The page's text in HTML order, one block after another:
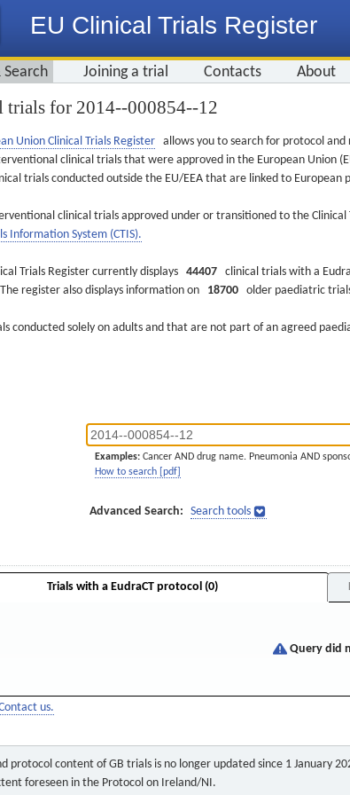
EU Clinical Trials Register
Joining a trial Contacts About
trials for 2014-­-000854-­-12
Union Clinical Trials Register allows you to search for protocol
clinical trials that were approved in the European Union
trials conducted outside the EU/EEA that are linked to European
clinical trials approved under or transitioned to the
Information System (CTIS).
Trials Register currently displays 44407 clinical trials with a
register also displays information on 18700 older paediatric
conducted solely on adults and that are not part of an agreed
Examples: Cancer AND drug name. Pneumonia AND
How to search [pdf]
Advanced Search: Search tools
Trials with a EudraCT protocol (0)
Query did
us.
protocol content of GB trials is no longer updated since 1 January
foreseen in the Protocol on Ireland/NI.